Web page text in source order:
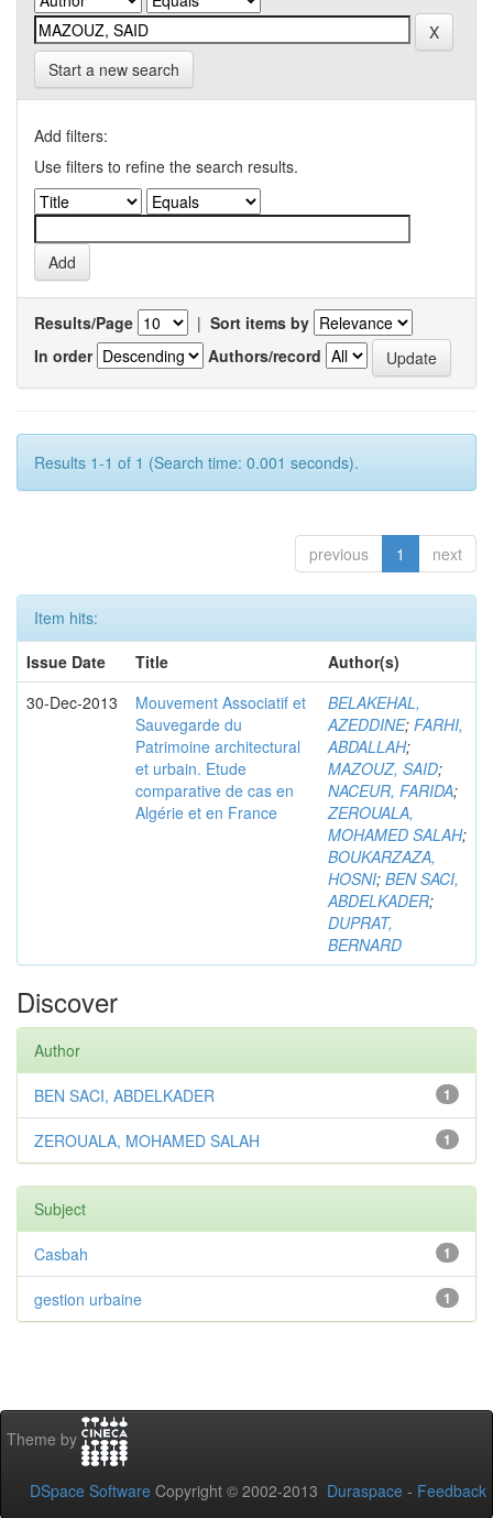
Start a new search
Add filters:
Use filters to refine the search results.
Results/Page | Sort items by
In order
Authors/record
Results 1-1 of 1 (Search time: 0.001 seconds).
previous 1 next
Item hits:
Issue Date
Title
Author(s)
30-Dec-2013
Mouvement Associatif et
Sauvegarde du
Patrimoine architectural
et urbain. Etude
comparative de cas en
Algérie et en France
BELAKEHAL,
AZEDDINE; FARHI,
ABDALLAH;
MAZOUZ, SAID;
NACEUR, FARIDA;
ZEROUALA,
MOHAMED SALAH;
BOUKARZAZA,
HOSNI; BEN SACI,
ABDELKADER;
DUPRAT,
BERNARD
Discover
Author
1
BEN SACI, ABDELKADER
1
ZEROUALA, MOHAMED SALAH
Subject
1
Casbah
1
gestion urbaine
Theme by
DSpace Software Copyright © 2002-2013 Duraspace - Feedback